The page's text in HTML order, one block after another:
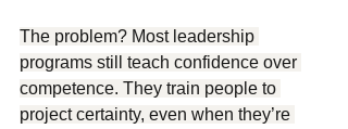
The problem? Most leadership
programs still teach confidence over
competence. They train people to
project certainty, even when they’re